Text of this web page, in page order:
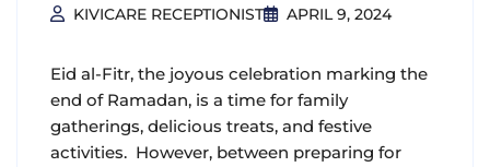
KIVICARE RECEPTIONIST APRIL 9, 2024
Eid al-Fitr, the joyous celebration marking the
end of Ramadan, is a time for family
gatherings, delicious treats, and festive
activities. However, between preparing for